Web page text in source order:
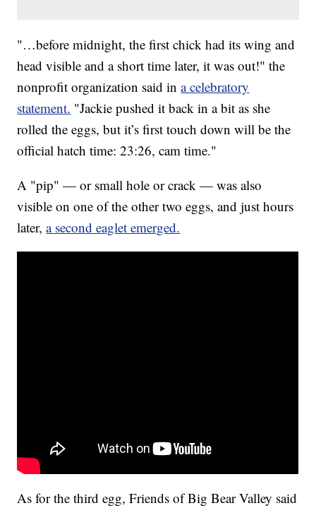
"…before midnight, the first chick had its wing and
head visible and a short time later, it was out!" the
nonprofit organization said ina celebratory
statement. "Jackie pushed it back in a bit as she
rolled the eggs, but it’s first touch down will be the
official hatch time: 23:26, cam time."
A "pip" — or small hole or crack — was also
visible on one of the other two eggs, and just hours
later,a second eaglet emerged.
As for the third egg, Friends of Big Bear Valley said